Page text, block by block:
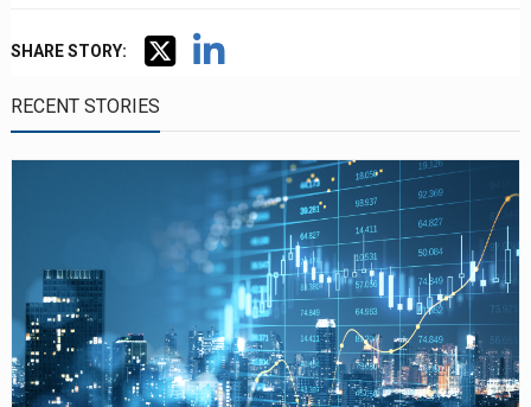
SHARE STORY:
RECENT STORIES